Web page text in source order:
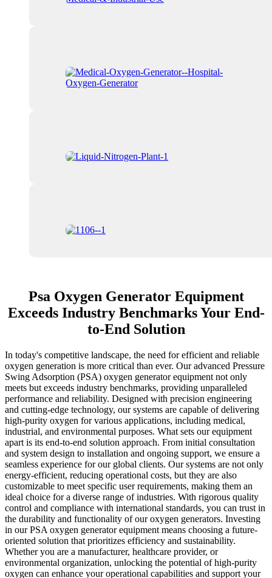
Psa Oxygen Generator Equipment
Exceeds Industry Benchmarks Your End-
to-End Solution
In today's competitive landscape, the need for efficient and reliable
oxygen generation is more critical than ever. Our advanced Pressure
Swing Adsorption (PSA) oxygen generator equipment not only
meets but exceeds industry benchmarks, providing unparalleled
performance and reliability. Designed with precision engineering
and cutting-edge technology, our systems are capable of delivering
high-purity oxygen for various applications, including medical,
industrial, and environmental purposes. What sets our equipment
apart is its end-to-end solution approach. From initial consultation
and system design to installation and ongoing support, we ensure a
seamless experience for our global clients. Our systems are not only
energy-efficient, reducing operational costs, but they are also
customizable to meet specific user requirements, making them an
ideal choice for a diverse range of industries. With rigorous quality
control and compliance with international standards, you can trust in
the durability and functionality of our oxygen generators. Investing
in our PSA oxygen generator equipment means choosing a future-
oriented solution that prioritizes efficiency and sustainability.
Whether you are a manufacturer, healthcare provider, or
environmental organization, unlocking the potential of high-purity
oxygen can enhance your operational capabilities and support your